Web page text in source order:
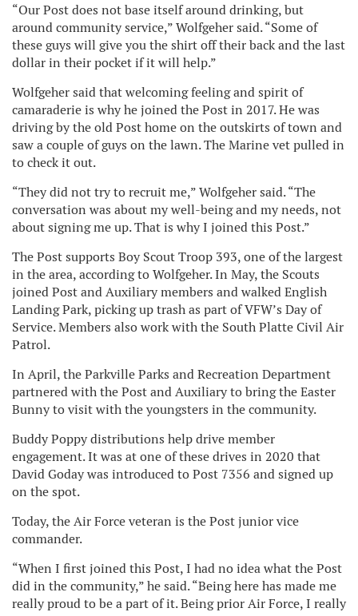
“Our Post does not base itself around drinking, but
around community service,” Wolfgeher said. “Some of
these guys will give you the shirt off their back and the last
dollar in their pocket if it will help.”
Wolfgeher said that welcoming feeling and spirit of
camaraderie is why he joined the Post in 2017. He was
driving by the old Post home on the outskirts of town and
saw a couple of guys on the lawn. The Marine vet pulled in
to check it out.
“They did not try to recruit me,” Wolfgeher said. “The
conversation was about my well-being and my needs, not
about signing me up. That is why I joined this Post.”
The Post supports Boy Scout Troop 393, one of the largest
in the area, according to Wolfgeher. In May, the Scouts
joined Post and Auxiliary members and walked English
Landing Park, picking up trash as part of VFW’s Day of
Service. Members also work with the South Platte Civil Air
Patrol.
In April, the Parkville Parks and Recreation Department
partnered with the Post and Auxiliary to bring the Easter
Bunny to visit with the youngsters in the community.
Buddy Poppy distributions help drive member
engagement. It was at one of these drives in 2020 that
David Goday was introduced to Post 7356 and signed up
on the spot.
Today, the Air Force veteran is the Post junior vice
commander.
“When I first joined this Post, I had no idea what the Post
did in the community,” he said. “Being here has made me
really proud to be a part of it. Being prior Air Force, I really